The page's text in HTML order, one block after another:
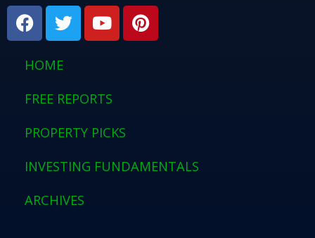
F
a
c
e
o
k
T
w
i
t
e
Y
o
u
b
P
i
n
HOME
FREE REPORTS
PROPERTY PICKS
INVESTING FUNDAMENTALS
ARCHIVES